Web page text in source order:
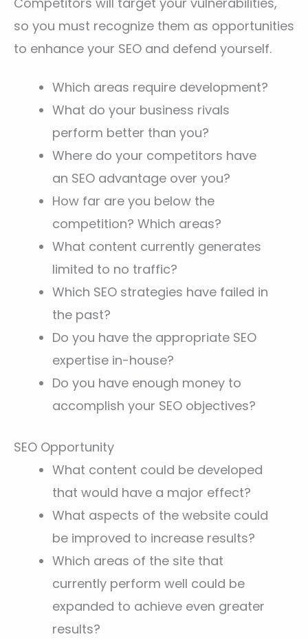
so you must recognize them as opportunities
to enhance your SEO and defend yourself.
Which areas require development?
What do your business rivals
perform better than you?
Where do your competitors have
an SEO advantage over you?
How far are you below the
competition? Which areas?
What content currently generates
limited to no traffic?
Which SEO strategies have failed in
the past?
Do you have the appropriate SEO
expertise in-house?
Do you have enough money to
accomplish your SEO objectives?
SEO Opportunity
What content could be developed
that would have a major effect?
What aspects of the website could
be improved to increase results?
Which areas of the site that
currently perform well could be
expanded to achieve even greater
results?